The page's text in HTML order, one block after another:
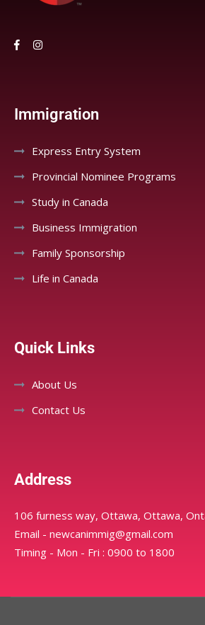
Immigration
Express Entry System
Provincial Nominee Programs
Study in Canada
Business Immigration
Family Sponsorship
Life in Canada
Quick Links
About Us
Contact Us
Address
106 furness way, Ottawa, Ottawa,
Email - newcanimmig@gmail.com
Timing - Mon - Fri : 0900 to 1800